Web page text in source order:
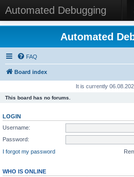
Automated Debugging
Automated
FAQ
Board index
It is currently
This board has no forums.
LOGIN
Username:
Password:
I forgot my password
WHO IS ONLINE